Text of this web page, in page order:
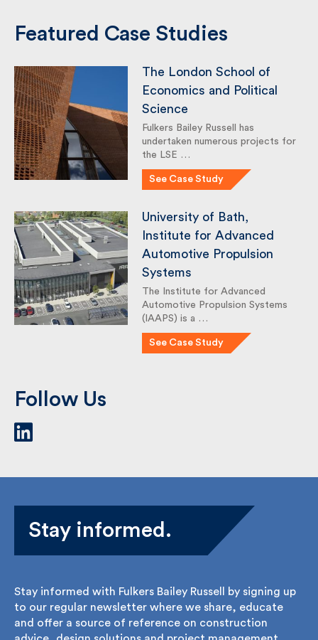
Featured Case Studies
The London School of
Economics and Political
Science
Fulkers Bailey Russell has
undertaken numerous projects
for the LSE …
See Case Study
University of Bath,
Institute for Advanced
Automotive Propulsion
Systems
The Institute for Advanced
Automotive Propulsion Systems
(IAAPS) is a …
See Case Study
Follow Us
Stay informed.
Stay informed with Fulkers Bailey Russell by signing
up to our regular newsletter where we share,
educate and offer a source of reference on